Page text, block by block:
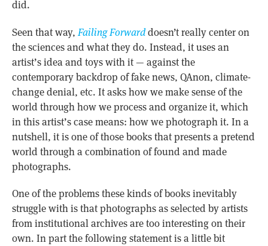
did.
Seen that way,Failing Forwarddoesn’t really center on
the sciences and what they do. Instead, it uses an
artist’s idea and toys with it — against the
contemporary backdrop of fake news, QAnon, climate-
change denial, etc. It asks how we make sense of the
world through how we process and organize it, which
in this artist’s case means: how we photograph it. In a
nutshell, it is one of those books that presents a pretend
world through a combination of found and made
photographs.
One of the problems these kinds of books inevitably
struggle with is that photographs as selected by artists
from institutional archives are too interesting on their
own. In part the following statement is a little bit